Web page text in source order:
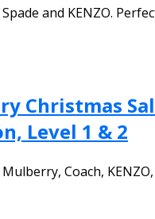
and KENZO.
Christmas
Level 1 & 2
Coach, KENZO,